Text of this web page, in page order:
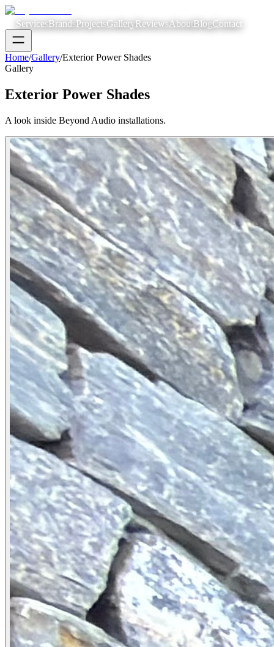
ServicesBrandsProjectsGalleryReviewsAboutBlogContact
Home/Gallery/Exterior Power Shades
Gallery
Exterior Power Shades
A look inside Beyond Audio installations.